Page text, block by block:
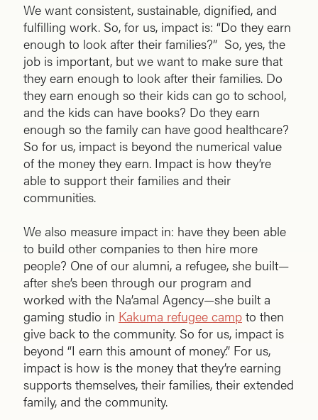
We want consistent, sustainable, dignified, and
fulfilling work. So, for us, impact is: “Do they earn
enough to look after their families?” So, yes, the
job is important, but we want to make sure that
they earn enough to look after their families. Do
they earn enough so their kids can go to school,
and the kids can have books? Do they earn
enough so the family can have good healthcare?
So for us, impact is beyond the numerical value
of the money they earn. Impact is how they’re
able to support their families and their
communities.
We also measure impact in: have they been able
to build other companies to then hire more
people? One of our alumni, a refugee, she built—
after she’s been through our program and
worked with the Na’amal Agency—she built a
gaming studio in Kakuma refugee camp to then
give back to the community. So for us, impact is
beyond “I earn this amount of money.” For us,
impact is how is the money that they’re earning
supports themselves, their families, their extended
family, and the community.